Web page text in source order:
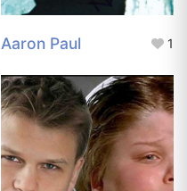
Aaron Paul 1